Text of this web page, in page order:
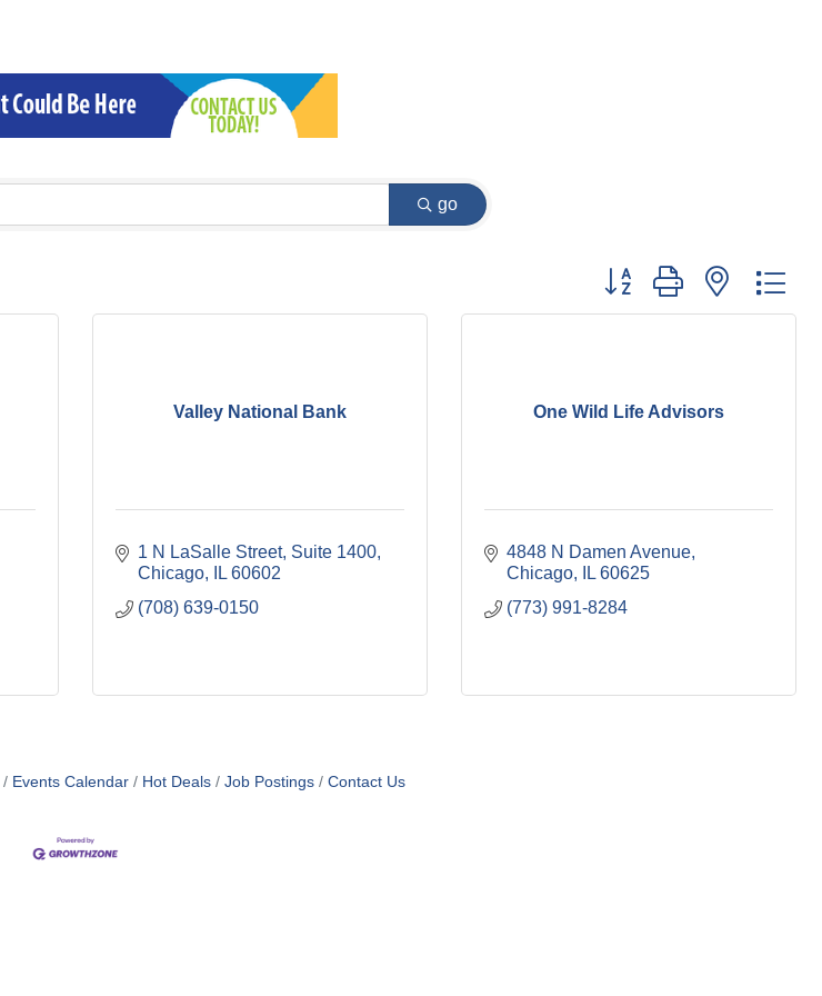
go
Button group with nested
Valley National Bank
1 N LaSalle Street Suite 1400
Chicago
IL 60602
(708) 639-0150
One Wild Life Advisors
4848 N Damen Avenue
Chicago
IL 60625
(773) 991-8284
Events Calendar Hot Deals Job Postings Contact Us